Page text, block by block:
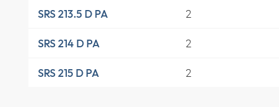
SRS 213.5 D PA 2
SRS 214 D PA 2
SRS 215 D PA 2